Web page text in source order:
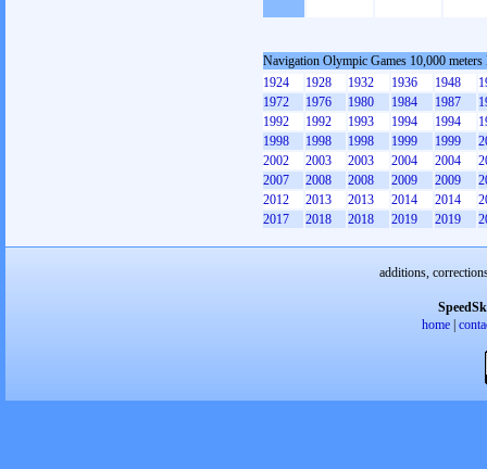
Navigation Olympic Games 10,000 meters
1924
1928 1932 1936 1948
1972
1976 1980 1984 1987
1992
1992 1993 1994 1994
1998
1998 1998 1999 1999
2002
2003 2003 2004 2004
2007
2008 2008 2009 2009
2012
2013 2013 2014 2014
2017
2018 2018 2019 2019
additions,
home